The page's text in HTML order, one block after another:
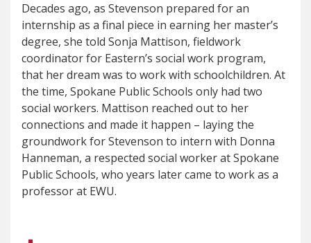
Decades ago, as Stevenson prepared for an
internship as a final piece in earning her master’s
degree, she told Sonja Mattison, fieldwork
coordinator for Eastern’s social work program,
that her dream was to work with schoolchildren. At
the time, Spokane Public Schools only had two
social workers. Mattison reached out to her
connections and made it happen – laying the
groundwork for Stevenson to intern with Donna
Hanneman, a respected social worker at Spokane
Public Schools, who years later came to work as a
professor at EWU.